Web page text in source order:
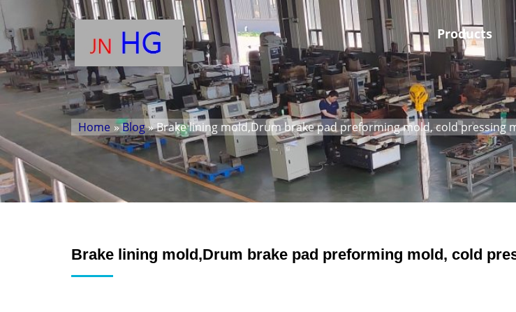
Products
Home »Blog» Brake lining mold,Drum brake pad preforming mold, cold pressing
Brake lining mold,Drum brake pad preforming mold, cold